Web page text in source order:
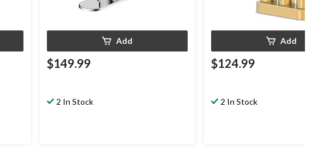
Add
$149.99
2 In Stock
Add
$124.99
2 In Stock